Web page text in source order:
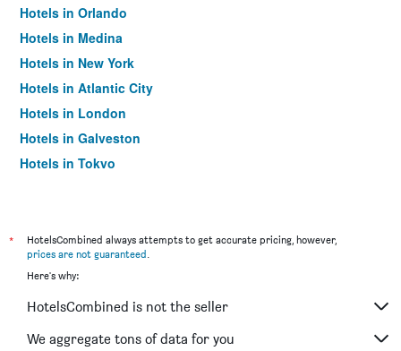
Hotels in Orlando
Hotels in Medina
Hotels in New York
Hotels in Atlantic City
Hotels in London
Hotels in Galveston
Hotels in Tokyo
*
HotelsCombined always attempts to get accurate pricing, however,
prices are not guaranteed.
Here's why:
HotelsCombined is not the seller
We aggregate tons of data for you